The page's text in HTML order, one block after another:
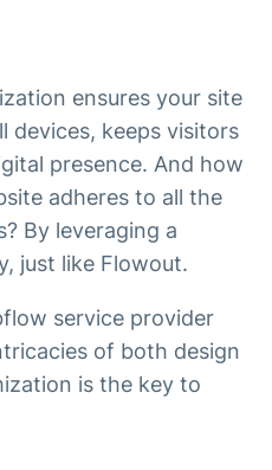
ensures your site
devices, keeps visitors
presence. And how
adheres to all the
By leveraging a
just like Flowout.
service provider
of both design
is the key to